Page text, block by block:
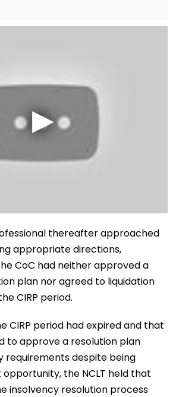
thereafter approached
appropriate directions,
CoC had neither approved a
plan nor agreed to liquidation
CIRP period.
CIRP period had expired and that
to approve a resolution plan
requirements despite being
the NCLT held that
insolvency resolution process